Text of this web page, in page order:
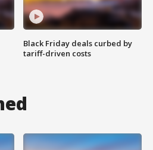
Black Friday deals curbed by
tariff-driven costs